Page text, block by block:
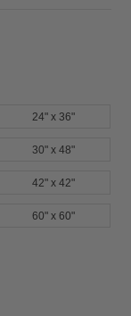
24" x 36"
30" x 48"
42" x 42"
60" x 60"